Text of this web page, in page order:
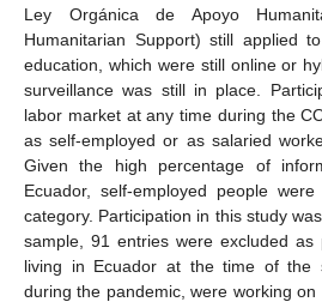
Ley Orgánica de Apoyo
Humanitarian Support) still applied
education, which were still online or
surveillance was still in place.
labor market at any time during the
as self-employed or as salaried
Given the high percentage of
Ecuador, self-employed people
category. Participation in this study
sample, 91 entries were excluded as
living in Ecuador at the time of the
during the pandemic, were working